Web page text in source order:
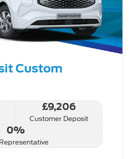
Custom
£9,206
Customer Deposit
0%